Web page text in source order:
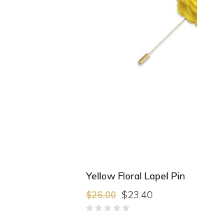
Yellow Floral Lapel Pin
$26.00 $23.40